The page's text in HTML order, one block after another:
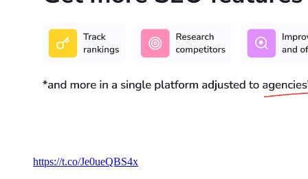
https://t.co/Je0ueQBS4x